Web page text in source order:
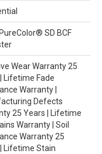
SD BCF
Wear Warranty 25
Lifetime Fade
Warranty |
Defects
25 Years | Lifetime
Warranty | Soil
Warranty 25
Lifetime Stain